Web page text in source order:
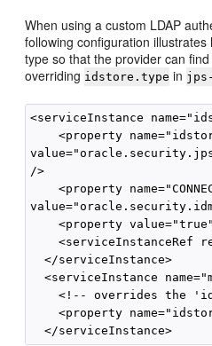
When using a custom LDAP
following configuration illustrates
type so that the provider can
overriding idstore.type in
<serviceInstance
<property
/>
<property
<property
<serviceInstanceRef
  </serviceInstance>
<serviceInstance
<!-- overrides the
<property